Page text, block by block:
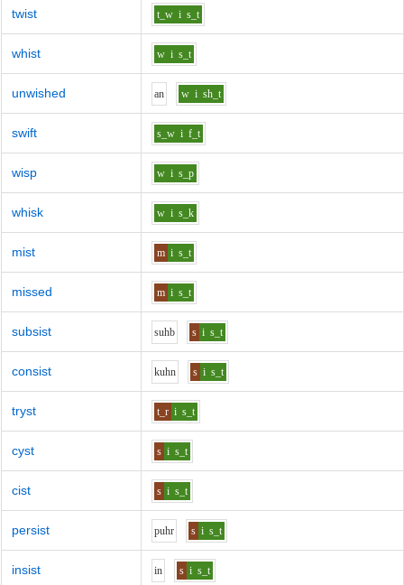
twist t_w i s_t
whist w i s_t
unwished an w i sh_t
swift s_w i f_t
wisp w i s_p
whisk w i s_k
mist m i s_t
missed m i s_t
subsist suhb s i s_t
consist kuhn s i s_t
tryst t_r i s_t
cyst s i s_t
cist s i s_t
persist puhr s i s_t
insist in s i s_t